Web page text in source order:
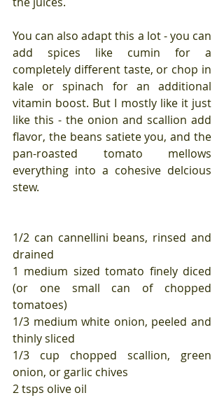
You can also adapt this a lot - you can
add spices like cumin for a
completely different taste, or chop in
kale or spinach for an additional
vitamin boost. But I mostly like it just
like this - the onion and scallion add
flavor, the beans satiete you, and the
pan-roasted tomato mellows
everything into a cohesive delcious
stew.
1/2 can cannellini beans, rinsed and
drained
1 medium sized tomato finely diced
(or one small can of chopped
tomatoes)
1/3 medium white onion, peeled and
thinly sliced
1/3 cup chopped scallion, green
onion, or garlic chives
2 tsps olive oil